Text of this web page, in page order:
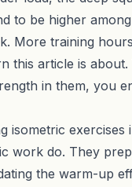
to be higher
More training
this article is
in them, you
work do. They
the warm-up